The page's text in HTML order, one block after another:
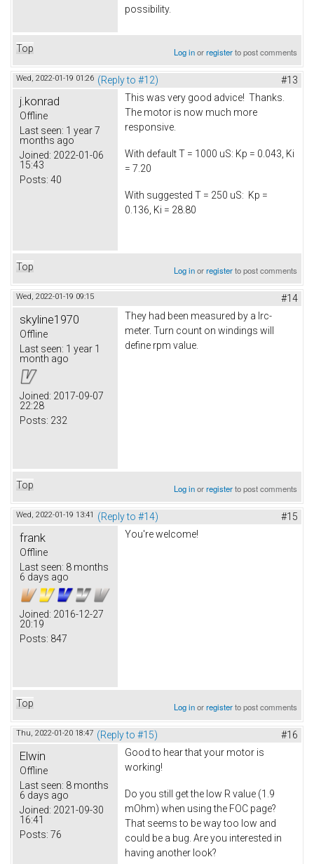
possibility.
Top Log inorregisterto post comments
Wed, 2022-01-19 01:26 (Reply to #12) #13
j.konrad
Offline
Last seen: 1 year 7
months ago
Joined: 2022-01-06
15:43
Posts: 40
This was very good advice! Thanks.
The motor is now much more
responsive.
With default T = 1000 uS: Kp = 0.043, Ki
= 7.20
With suggested T = 250 uS: Kp =
0.136, Ki = 28.80
Top Log inorregisterto post comments
Wed, 2022-01-19 09:15 #14
skyline1970
Offline
Last seen: 1 year 1
month ago
Joined: 2017-09-07
22:28
Posts: 232
They had been measured by a lrc-
meter. Turn count on windings will
define rpm value.
Top Log inorregisterto post comments
Wed, 2022-01-19 13:41 (Reply to #14) #15
frank
Offline
Last seen: 8 months
6 days ago
Joined: 2016-12-27
20:19
Posts: 847
You're welcome!
Top Log inorregisterto post comments
Thu, 2022-01-20 18:47 (Reply to #15) #16
Elwin
Offline
Last seen: 8 months
6 days ago
Joined: 2021-09-30
16:41
Posts: 76
Good to hear that your motor is
working!
Do you still get the low R value (1.9
mOhm) when using the FOC page?
That seems to be way too low and
could be a bug. Are you interested in
having another look?